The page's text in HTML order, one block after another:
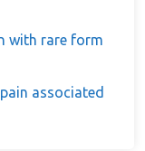
with rare form
associated